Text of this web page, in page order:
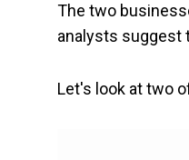
The two
analysts suggest
Let's look at two